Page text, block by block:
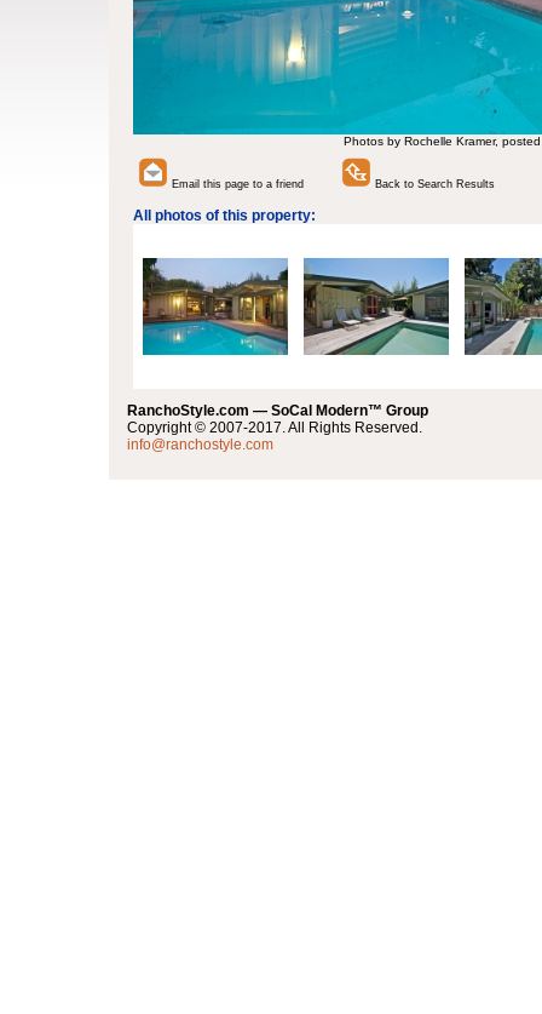
Photos by Rochelle Kramer,
Email this page to a friend Back to Search Results
All photos of this property:
RanchoStyle.com — SoCal Modern™ Group
Copyright © 2007-2017. All Rights Reserved.
info@ranchostyle.com